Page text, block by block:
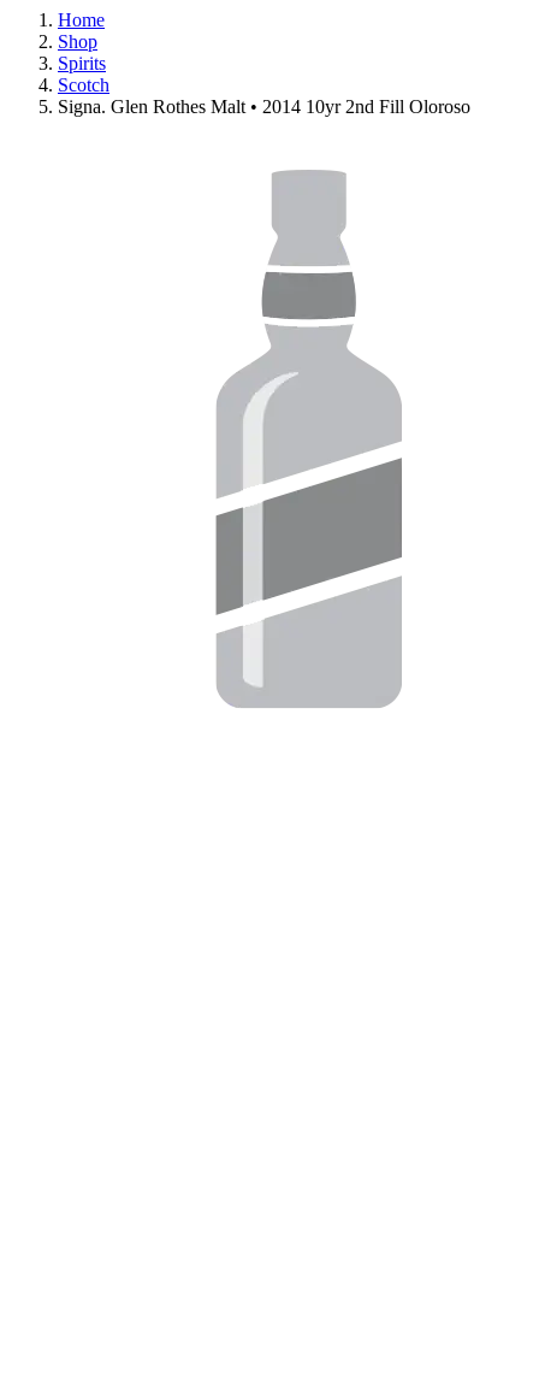
Home
Shop
Spirits
Scotch
Signa. Glen Rothes Malt • 2014 10yr 2nd Fill Oloroso